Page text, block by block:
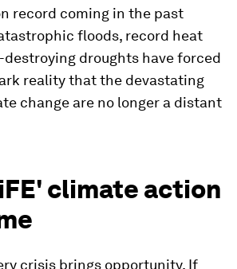
record coming in the past
floods, record heat
destroying droughts have forced
reality that the devastating
change are no longer a distant
climate action
crisis brings opportunity. If